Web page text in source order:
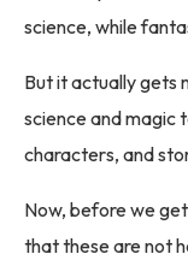
science, while
But it actually gets
science and magic
characters, and
Now, before we
that these are not